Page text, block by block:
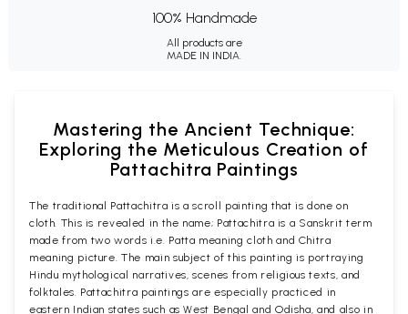
100% Handmade
All products are
MADE IN INDIA.
Mastering the Ancient Technique:
Exploring the Meticulous Creation of
Pattachitra Paintings
The traditional Pattachitra is a scroll painting that is done on
cloth. This is revealed in the name; Pattachitra is a Sanskrit term
made from two words i.e. Patta meaning cloth and Chitra
meaning picture. The main subject of this painting is portraying
Hindu mythological narratives, scenes from religious texts, and
folktales. Pattachitra paintings are especially practiced in
eastern Indian states such as West Bengal and Odisha, and also in